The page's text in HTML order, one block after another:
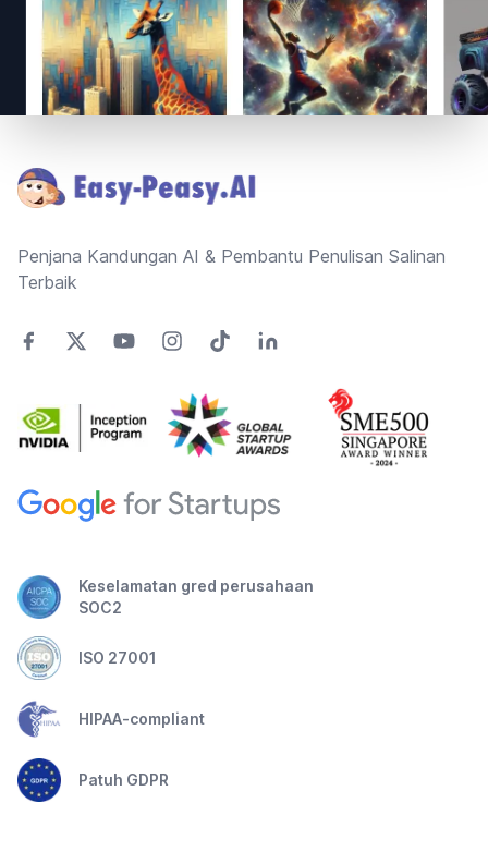
Penjana Kandungan AI & Pembantu Penulisan Salinan
Terbaik
Keselamatan gred perusahaan
SOC2
ISO 27001
HIPAA-compliant
Patuh GDPR